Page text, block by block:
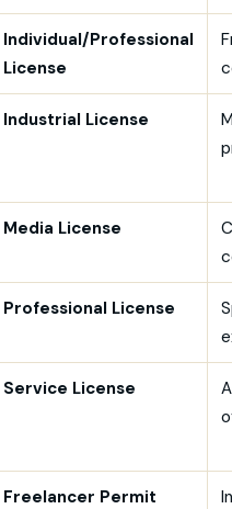
Individual/Professional
License
Industrial License
Media License
Professional License
Service License
Freelancer Permit